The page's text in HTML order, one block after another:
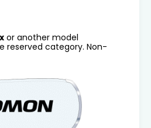
or another model
reserved category. Non-